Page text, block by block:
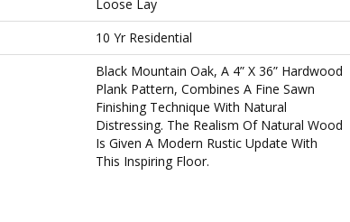
Loose Lay
10 Yr Residential
Black Mountain Oak, A 4” X 36” Hardwood
Plank Pattern, Combines A Fine Sawn
Finishing Technique With Natural
Distressing. The Realism Of Natural Wood
Is Given A Modern Rustic Update With
This Inspiring Floor.